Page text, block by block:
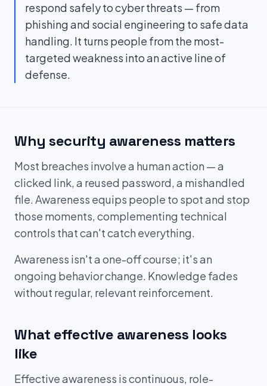
respond safely to cyber threats — from
phishing and social engineering to safe data
handling. It turns people from the most-
targeted weakness into an active line of
defense.
Why security awareness matters
Most breaches involve a human action — a
clicked link, a reused password, a mishandled
file. Awareness equips people to spot and stop
those moments, complementing technical
controls that can't catch everything.
Awareness isn't a one-off course; it's an
ongoing behavior change. Knowledge fades
without regular, relevant reinforcement.
What effective awareness looks
like
Effective awareness is continuous, role-